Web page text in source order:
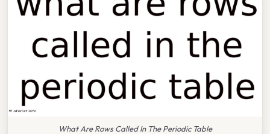
What Are Rows Called In The Periodic Table